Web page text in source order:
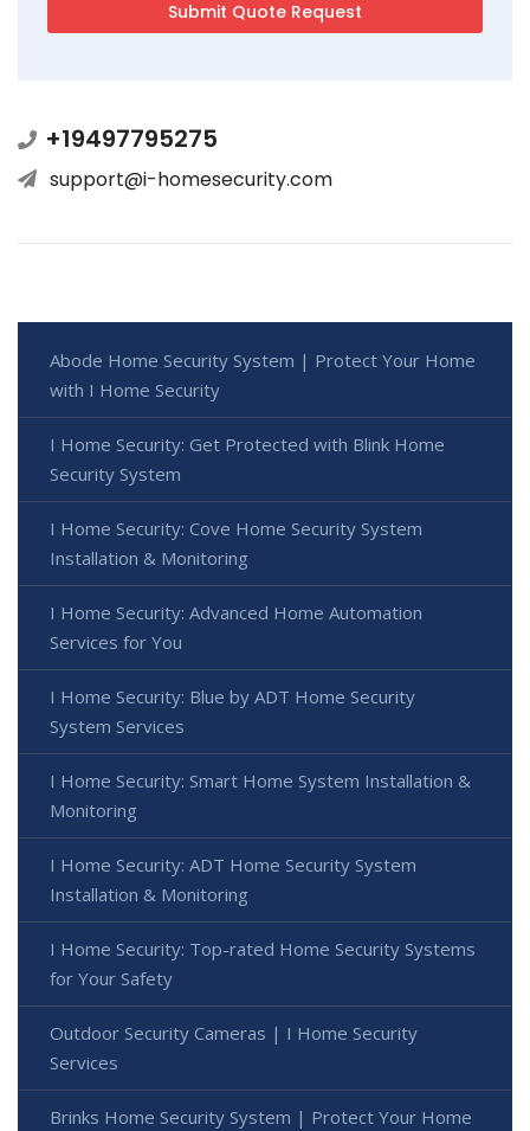
+19497795275
support@i-homesecurity.com
Abode Home Security System | Protect Your Home
with I Home Security
I Home Security: Get Protected with Blink Home
Security System
I Home Security: Cove Home Security System
Installation & Monitoring
I Home Security: Advanced Home Automation
Services for You
I Home Security: Blue by ADT Home Security
System Services
I Home Security: Smart Home System Installation &
Monitoring
I Home Security: ADT Home Security System
Installation & Monitoring
I Home Security: Top-rated Home Security Systems
for Your Safety
Outdoor Security Cameras | I Home Security
Services
Brinks Home Security System | Protect Your Home